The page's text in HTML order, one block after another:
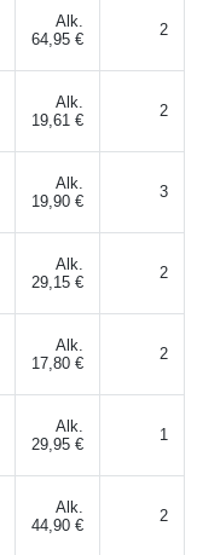
Alk.
64,95 €
2
Alk.
19,61 €
2
Alk.
19,90 €
3
Alk.
29,15 €
2
Alk.
17,80 €
2
Alk.
29,95 €
1
Alk.
44,90 €
2